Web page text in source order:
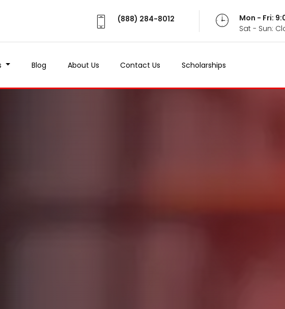
(888) 284-8012
Mon - Fri:
Sat - Sun:
Blog About Us Contact Us Scholarships